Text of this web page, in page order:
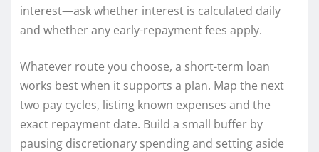
interest—ask whether interest is calculated daily
and whether any early-repayment fees apply.
Whatever route you choose, a short-term loan
works best when it supports a plan. Map the next
two pay cycles, listing known expenses and the
exact repayment date. Build a small buffer by
pausing discretionary spending and setting aside